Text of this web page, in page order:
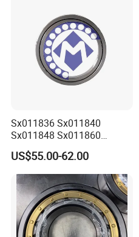
Sx011836 Sx011840
Sx011848 Sx011860
Sx011868 Sx011880
Sx0118/500 Single Row
Cylindrical Cross Roller
Bearing
US$55.00-62.00